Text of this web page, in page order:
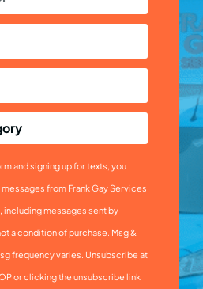
and signing up for texts, you
from Frank Gay Services
including messages sent by
a condition of purchase. Msg &
frequency varies. Unsubscribe at
or clicking the unsubscribe link